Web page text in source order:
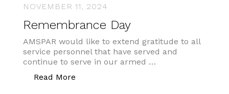
NOVEMBER 11, 2024
Remembrance Day
AMSPAR would like to extend gratitude to all
service personnel that have served and
continue to serve in our armed …
Read More